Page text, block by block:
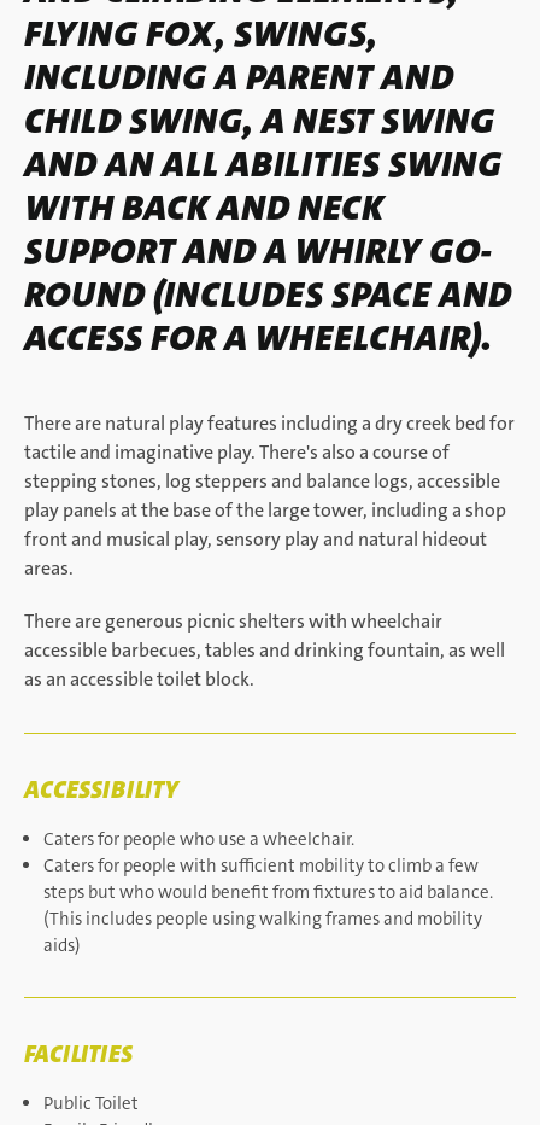
FLYING FOX, SWINGS,
INCLUDING A PARENT AND
CHILD SWING, A NEST SWING
AND AN ALL ABILITIES SWING
WITH BACK AND NECK
SUPPORT AND A WHIRLY GO-
ROUND (INCLUDES SPACE AND
ACCESS FOR A WHEELCHAIR).
There are natural play features including a dry creek bed for
tactile and imaginative play. There's also a course of
stepping stones, log steppers and balance logs, accessible
play panels at the base of the large tower, including a shop
front and musical play, sensory play and natural hideout
areas.
There are generous picnic shelters with wheelchair
accessible barbecues, tables and drinking fountain, as well
as an accessible toilet block.
ACCESSIBILITY
Caters for people who use a wheelchair.
Caters for people with sufficient mobility to climb a few
steps but who would benefit from fixtures to aid balance.
(This includes people using walking frames and mobility
aids)
FACILITIES
Public Toilet